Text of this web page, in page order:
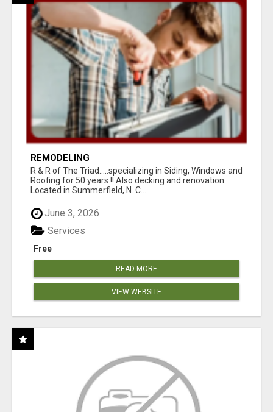
REMODELING
R & R of The Triad.....specializing in Siding, Windows and
Roofing for 50 years !! Also decking and renovation.
Located in Summerfield, N. C...
June 3, 2026
Free
Services
READ MORE
VIEW WEBSITE